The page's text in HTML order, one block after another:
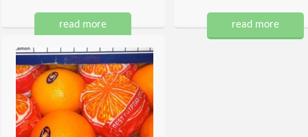
read more read more